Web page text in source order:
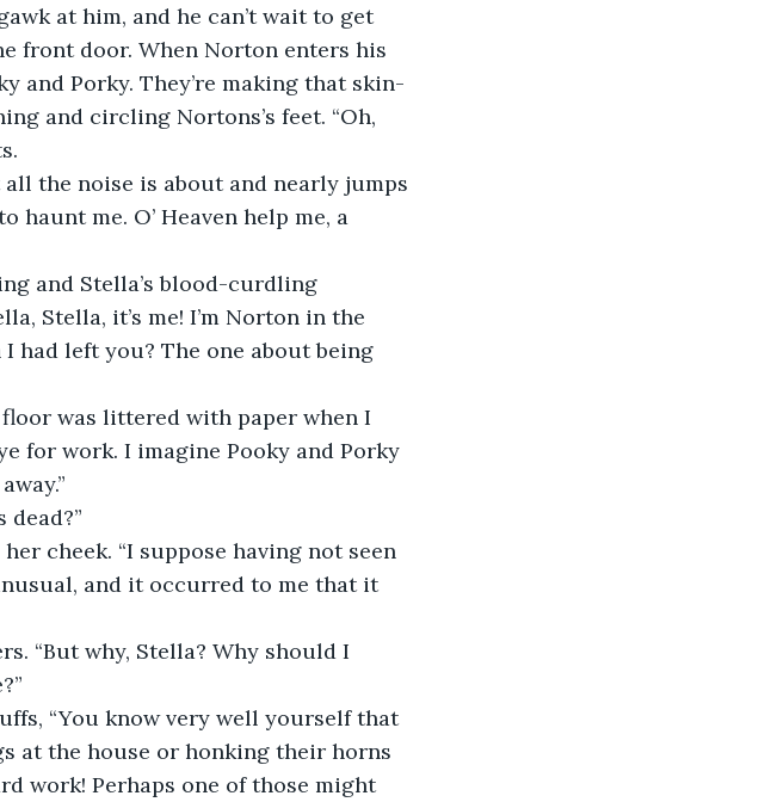
at him, and he can’t wait to get
front door. When Norton enters his
and Porky. They’re making that skin-
and circling Nortons’s feet. “Oh,
the noise is about and nearly jumps
haunt me. O’ Heaven help me, a
and Stella’s blood-curdling
Stella, it’s me! I’m Norton in the
had left you? The one about being
was littered with paper when I
for work. I imagine Pooky and Porky
cheek. “I suppose having not seen
and it occurred to me that it
“But why, Stella? Why should I
“You know very well yourself that
at the house or honking their horns
work! Perhaps one of those might